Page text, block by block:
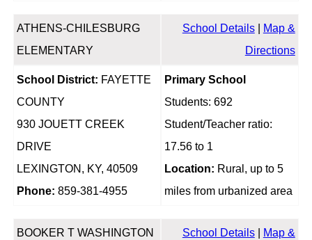
ATHENS-CHILESBURG
ELEMENTARY
School Details|
Map &
Directions
School District: FAYETTE
COUNTY
930 JOUETT CREEK
DRIVE
LEXINGTON, KY, 40509
Phone: 859-381-4955
Primary School
Students: 692
Student/Teacher ratio:
17.56 to 1
Location: Rural, up to 5
miles from urbanized area
BOOKER T WASHINGTON
School Details|
Map &